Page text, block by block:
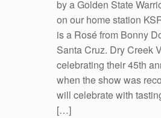
by a Golden State
on our home station
is a Rosé from Bonny
Santa Cruz. Dry Creek
celebrating their 45th
when the show was
will celebrate with
[…]